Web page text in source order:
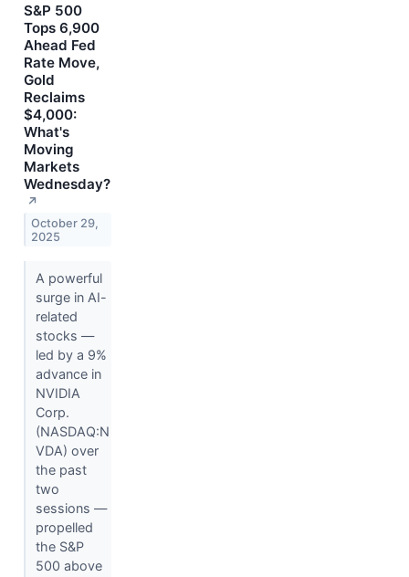
S&P 500
Tops 6,900
Ahead Fed
Rate Move,
Gold
Reclaims
$4,000:
What's
Moving
Markets
Wednesday?
↗
October 29,
2025
A powerful
surge in AI-
related
stocks —
led by a 9%
advance in
NVIDIA
Corp.
(NASDAQ:N
VDA) over
the past
two
sessions —
propelled
the S&P
500 above